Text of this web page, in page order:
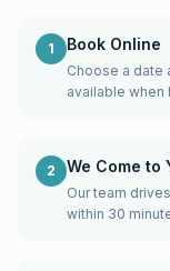
1 Book Online
Choose a date
available
2 We Come to
Our team
within 30